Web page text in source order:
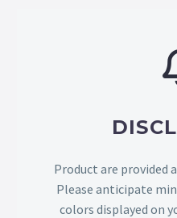
Product are provided
Please anticipate
colors displayed on